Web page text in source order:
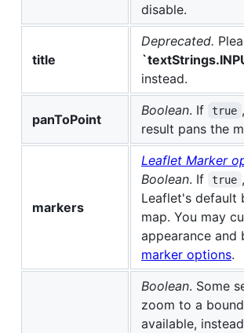
disable.
title
Deprecated.
instead.
panToPoint
Boolean. If true
result pans the
markers
Leaflet Marker
Boolean. If true
Leaflet's default
map. You may
appearance and
marker options.
Boolean. Some
zoom to a
available,